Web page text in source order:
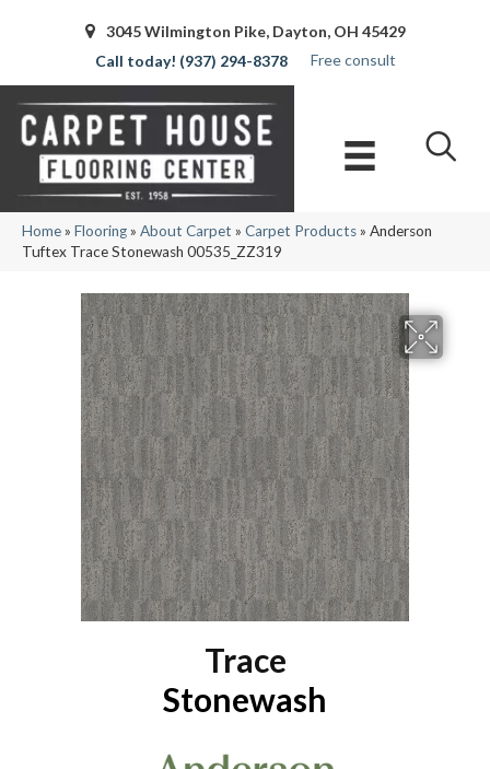
3045 Wilmington Pike, Dayton, OH 45429
(937) 294-8378
Free consult
Home» Flooring» About Carpet » Carpet Products» Anderson
Tuftex Trace Stonewash 00535_ZZ319
Trace
Stonewash